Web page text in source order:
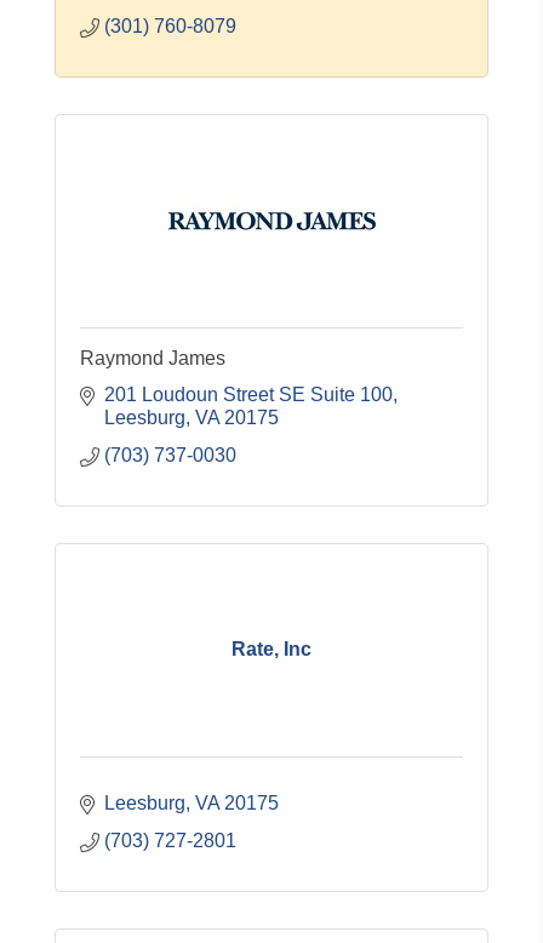
(301) 760-8079
Raymond James
201 Loudoun Street SE Suite 100
Leesburg VA 20175
(703) 737-0030
Rate, Inc
Leesburg VA 20175
(703) 727-2801